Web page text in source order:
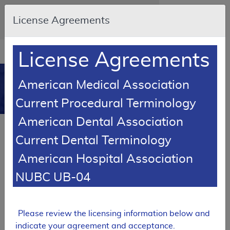
Skip to main content
An official website of the United States
government
Resource
Navigation
in
new
window
MCD
Hospice Determining Terminal
L34538
Expand All | Collapse All Email Document
License Agreements
License Agreements
American Medical Association
Current Procedural Terminology
American Dental Association
Current Dental Terminology
American Hospital Association
NUBC UB-04
Please review the licensing information below and
indicate your agreement and acceptance.